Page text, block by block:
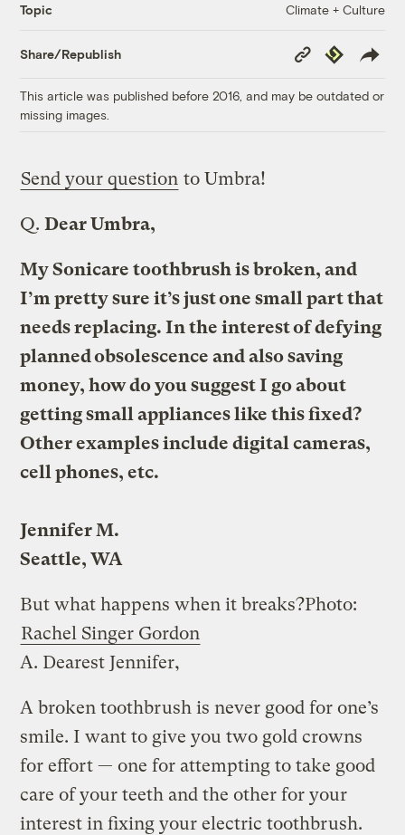
Topic Climate + Culture
Share/Republish
Copy
Link
Republish
This article was published before 2016, and may be outdated or
missing images.
Send your question to Umbra!
Q.Dear Umbra,
My Sonicare toothbrush is broken, and
I’m pretty sure it’s just one small part that
needs replacing. In the interest of defying
planned obsolescence and also saving
money, how do you suggest I go about
getting small appliances like this fixed?
Other examples include digital cameras,
cell phones, etc.
Jennifer M.
Seattle, WA
But what happens when it breaks?Photo:
Rachel Singer Gordon
A. Dearest Jennifer,
A broken toothbrush is never good for one’s
smile. I want to give you two gold crowns
for effort — one for attempting to take good
care of your teeth and the other for your
interest in fixing your electric toothbrush.